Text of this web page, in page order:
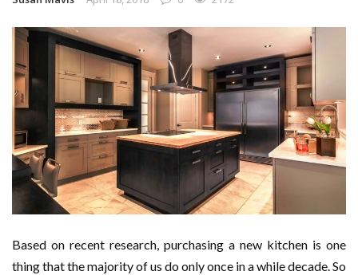
Based on recent research, purchasing a new kitchen is one
thing that the majority of us do only once in a while decade. So